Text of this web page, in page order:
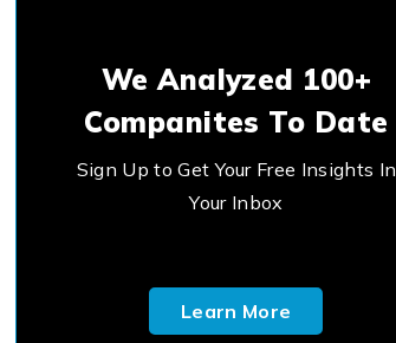
We Analyzed 100+
Companites To Date
Sign Up to Get Your Free Insights In
Your Inbox
Learn More